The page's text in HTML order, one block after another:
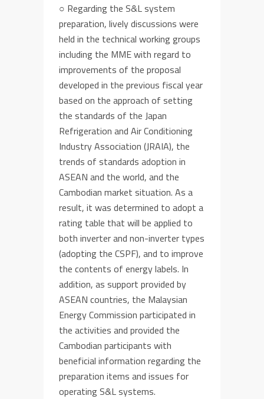
○ Regarding the S&L system
preparation, lively discussions were
held in the technical working groups
including the MMEwith regard to
improvements of the proposal
developed in the previous fiscal year
based on the approach of setting
the standards of the Japan
Refrigeration and Air Conditioning
Industry Association (JRAIA), the
trends of standards adoption in
ASEAN and the world, and the
Cambodian market situation. As a
result, it was determined to adopt a
rating table that will be applied to
both inverter and non-inverter types
(adopting the CSPF), and to improve
the contents of energylabels. In
addition, as support provided by
ASEAN countries, the Malaysian
Energy Commission participated in
the activities and provided the
Cambodian participants with
beneficial information regarding the
preparation items and issues for
operating S&L systems.